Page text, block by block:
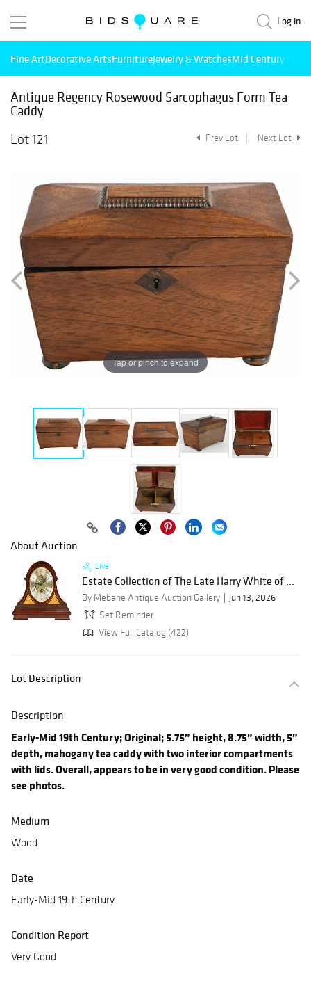
Log in
Fine ArtDecorative ArtsFurnitureJewelry & WatchesMid Century
Antique Regency Rosewood Sarcophagus Form Tea
Caddy
Lot 121
Prev Lot Next Lot
Tap or pinch to expand
About Auction
Live
Estate Collection of The Late Harry White of ...
By Mebane Antique Auction Gallery
Jun 13, 2026
Set Reminder
View Full Catalog (422)
Lot Description
Description
Early-Mid 19th Century; Original; 5.75” height, 8.75” width, 5”
depth, mahogany tea caddy with two interior compartments
with lids. Overall, appears to be in very good condition. Please
see photos.
Medium
Wood
Date
Early-Mid 19th Century
Condition Report
Very Good